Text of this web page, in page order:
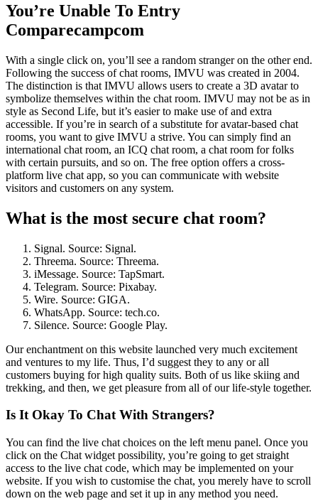
You’re Unable To Entry
Comparecampcom
With a single click on, you’ll see a random stranger on the other end.
Following the success of chat rooms, IMVU was created in 2004.
The distinction is that IMVU allows users to create a 3D avatar to
symbolize themselves within the chat room. IMVU may not be as in
style as Second Life, but it’s easier to make use of and extra
accessible. If you’re in search of a substitute for avatar-based chat
rooms, you want to give IMVU a strive. You can simply find an
international chat room, an ICQ chat room, a chat room for folks
with certain pursuits, and so on. The free option offers a cross-
platform live chat app, so you can communicate with website
visitors and customers on any system.
What is the most secure chat room?
Signal. Source: Signal.
Threema. Source: Threema.
iMessage. Source: TapSmart.
Telegram. Source: Pixabay.
Wire. Source: GIGA.
WhatsApp. Source: tech.co.
Silence. Source: Google Play.
Our enchantment on this website launched very much excitement
and ventures to my life. Thus, I’d suggest they to any or all
customers buying for high quality suits. Both of us like skiing and
trekking, and then, we get pleasure from all of our life-style together.
Is It Okay To Chat With Strangers?
You can find the live chat choices on the left menu panel. Once you
click on the Chat widget possibility, you’re going to get straight
access to the live chat code, which may be implemented on your
website. If you wish to customise the chat, you merely have to scroll
down on the web page and set it up in any method you need.